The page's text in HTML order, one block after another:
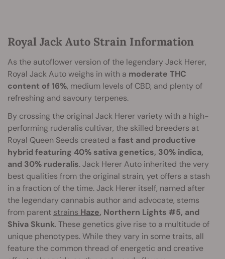
Royal Jack Auto Strain Information
As the autoflower version of the legendary Jack Herer,
Royal Jack Auto weighs in with a moderate THC
content of 16%, medium levels of CBD, and plenty of
refreshing and savoury terpenes.
By crossing the original Jack Herer variety with a high-
performing ruderalis cultivar, the skilled breeders at
Royal Queen Seeds created a fast and productive
hybrid featuring 40% sativa genetics, 30% indica,
and 30% ruderalis. Jack Herer Auto inherited the very
best qualities from the original strain, yet offers a stash
in a fraction of the time. Jack Herer itself, named after
the legendary cannabis author and advocate, stems
from parent strains Haze, Northern Lights #5, and
Shiva Skunk. These genetics give rise to a multitude of
unique phenotypes. While they vary in some traits, all
feature the common thread of energetic and creative